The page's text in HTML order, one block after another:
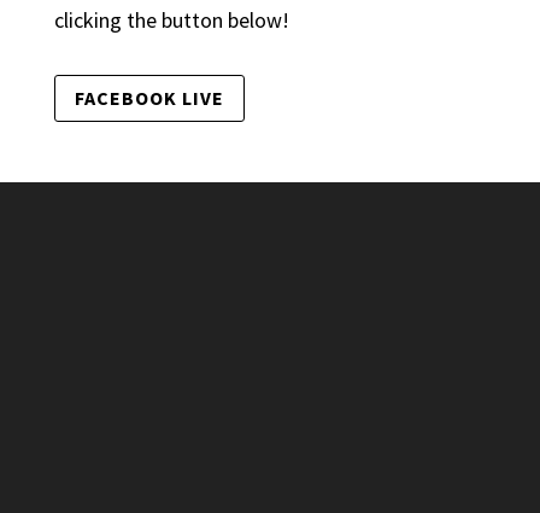
clicking the button below!
FACEBOOK LIVE